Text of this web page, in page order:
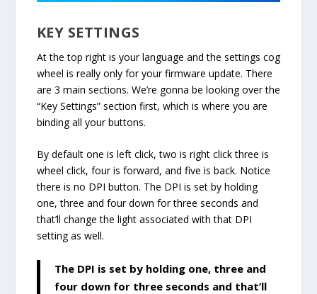
KEY SETTINGS
At the top right is your language and the settings cog
wheel is really only for your firmware update. There
are 3 main sections. We’re gonna be looking over the
“Key Settings” section first, which is where you are
binding all your buttons.
By default one is left click, two is right click three is
wheel click, four is forward, and five is back. Notice
there is no DPI button. The DPI is set by holding
one, three and four down for three seconds and
that’ll change the light associated with that DPI
setting as well.
The DPI is set by holding one, three and
four down for three seconds and that’ll